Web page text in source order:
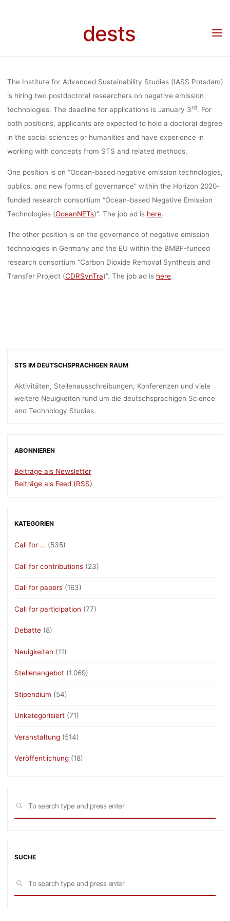
dests
(100%) (F/M/
IASS
lisa 8. Dezember 2021
Stellenangebot: 2 Post-Doctoral Researchers (100%) (f/m/d)
The Institute for Advanced Sustainability Studies (IASS Potsdam)
is hiring two postdoctoral researchers on negative emission
technologies. The deadline for applications is January 3rd. For
both positions, applicants are expected to hold a doctoral degree
in the social sciences or humanities and have experience in
working with concepts from STS and related methods.
One position is on “Ocean-based negative emission technologies,
publics, and new forms of governance” within the Horizon 2020-
funded research consortium “Ocean-based Negative Emission
Technologies (OceanNETs)”. The job ad is here.
The other position is on the governance of negative emission
technologies in Germany and the EU within the BMBF-funded
research consortium “Carbon Dioxide Removal Synthesis and
Transfer Project (CDRSynTra)”. The job ad is here.
STS IM DEUTSCHSPRACHIGEN RAUM
Aktivitäten, Stellenausschreibungen, Konferenzen und viele
weitere Neuigkeiten rund um die deutschsprachigen Science
and Technology Studies.
ABONNIEREN
Beiträge als Newsletter
Beiträge als Feed (RSS)
KATEGORIEN
Call for … (535)
Call for contributions (23)
Call for papers (163)
Call for participation (77)
Debatte (8)
Neuigkeiten (11)
Stellenangebot (1.069)
Stipendium (54)
Unkategorisiert (71)
Veranstaltung (514)
Veröffentlichung (18)
SEARCH
SUCHE
SEARCH